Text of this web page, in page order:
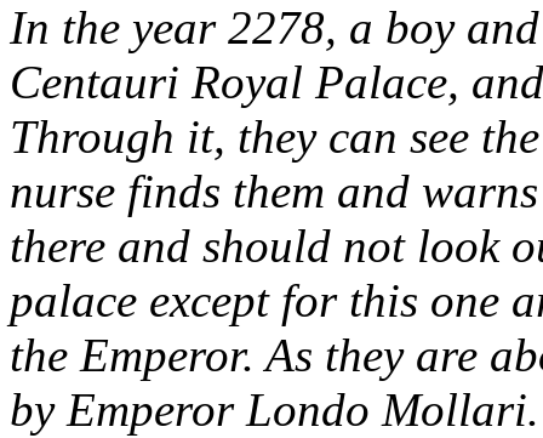
In the year 2278, a boy
Centauri Royal Palace,
Through it, they can see
nurse finds them and
there and should not look
palace except for this one
the Emperor. As they are
by Emperor Londo Mollari.